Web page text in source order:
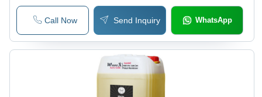
Call Now Send Inquiry WhatsApp